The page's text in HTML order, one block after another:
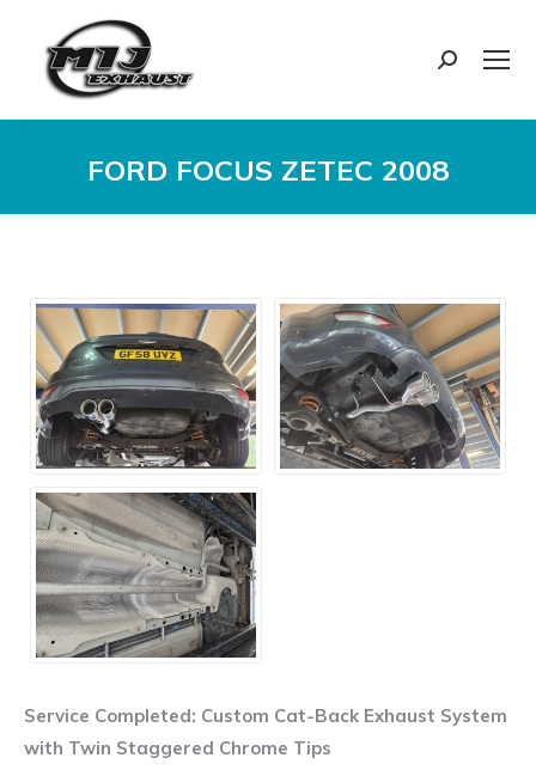
Search:
FORD FOCUS ZETEC 2008
Service Completed: Custom Cat-Back Exhaust System
with Twin Staggered Chrome Tips